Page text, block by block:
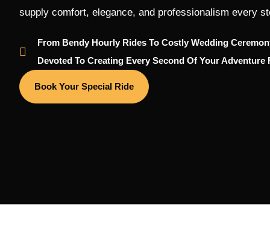
supply comfort, elegance, and professionalism every
From Bendy Hourly Rides To Costly Wedding
Devoted To Creating Every Second Of Your Adventure
Book Your Special Ride